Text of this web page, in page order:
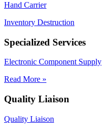
Hand Carrier
Inventory Destruction
Specialized Services
Electronic Component Supply
Read More »
Quality Liaison
Quality Liaison